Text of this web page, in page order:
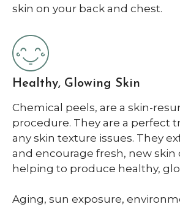
skin on your back and chest.
Healthy, Glowing Skin
Chemical peels, are a skin-
procedure. They are a perfect
any skin texture issues. They
and encourage fresh, new skin
helping to produce healthy,
Aging, sun exposure,